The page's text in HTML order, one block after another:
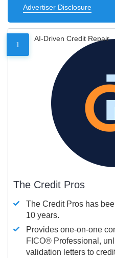
Advertiser Disclosure
1
AI-Driven Credit Repair
The Credit Pros
The Credit Pros has
10 years.
Provides one-on-one
FICO® Professional,
validation letters to